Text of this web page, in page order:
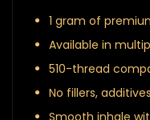
1 gram of
Available in
510-thread
No fillers,
Smooth inhale